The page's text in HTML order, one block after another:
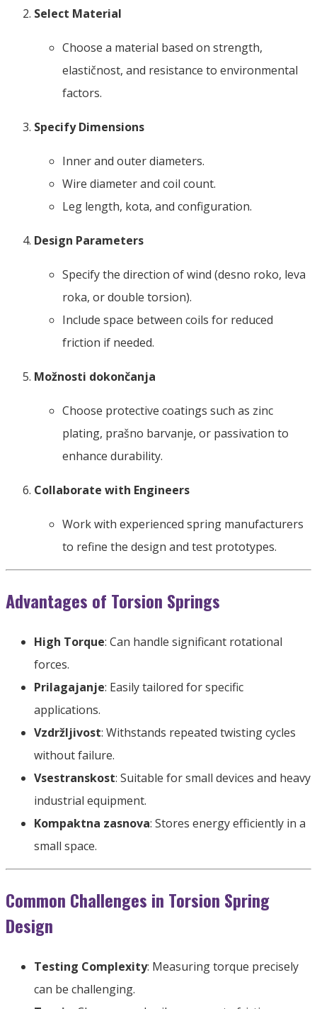
Select Material
Choose a material based on strength,
elastičnost, and resistance to environmental
factors.
Specify Dimensions
Inner and outer diameters.
Wire diameter and coil count.
Leg length, kota, and configuration.
Design Parameters
Specify the direction of wind (desno roko, leva
roka, or double torsion).
Include space between coils for reduced
friction if needed.
Možnosti dokončanja
Choose protective coatings such as zinc
plating, prašno barvanje, or passivation to
enhance durability.
Collaborate with Engineers
Work with experienced spring manufacturers
to refine the design and test prototypes.
Advantages of Torsion Springs
High Torque: Can handle significant rotational
forces.
Prilagajanje: Easily tailored for specific
applications.
Vzdržljivost: Withstands repeated twisting cycles
without failure.
Vsestranskost: Suitable for small devices and heavy
industrial equipment.
Kompaktna zasnova: Stores energy efficiently in a
small space.
Common Challenges in Torsion Spring
Design
Testing Complexity: Measuring torque precisely
can be challenging.